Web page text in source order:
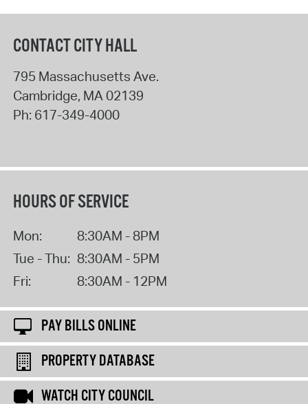
CONTACT CITY HALL
795 Massachusetts Ave.
Cambridge, MA02139
Ph: 617-349-4000
HOURS OF SERVICE
Mon:
8:30AM - 8PM
Tue - Thu: 8:30AM - 5PM
Fri:
8:30AM - 12PM
PAY BILLS ONLINE
PROPERTY DATABASE
WATCH CITY COUNCIL